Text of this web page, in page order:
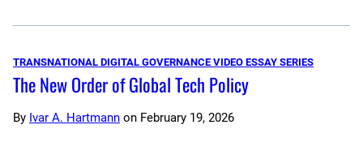
TRANSNATIONAL DIGITAL GOVERNANCE VIDEO ESSAY SERIES
The New Order of Global Tech Policy
By Ivar A. Hartmann on February 19, 2026